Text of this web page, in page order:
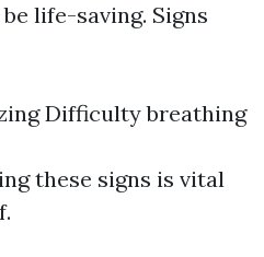
life-saving. Signs
Difficulty breathing
these signs is vital